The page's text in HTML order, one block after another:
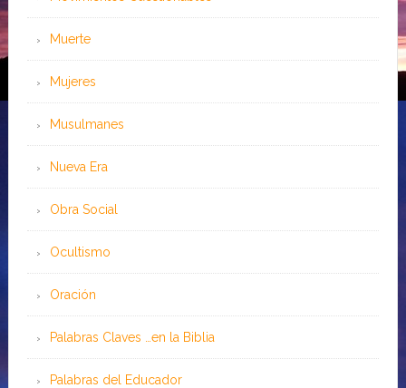
Muerte
Mujeres
Musulmanes
Nueva Era
Obra Social
Ocultismo
Oración
Palabras Claves …en la Biblia
Palabras del Educador